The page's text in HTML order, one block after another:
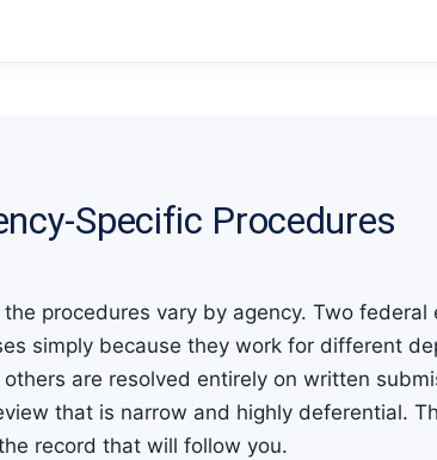
Specific Procedures
procedures vary by agency. Two federal
simply because they work for different
are resolved entirely on written
that is narrow and highly deferential.
record that will follow you.